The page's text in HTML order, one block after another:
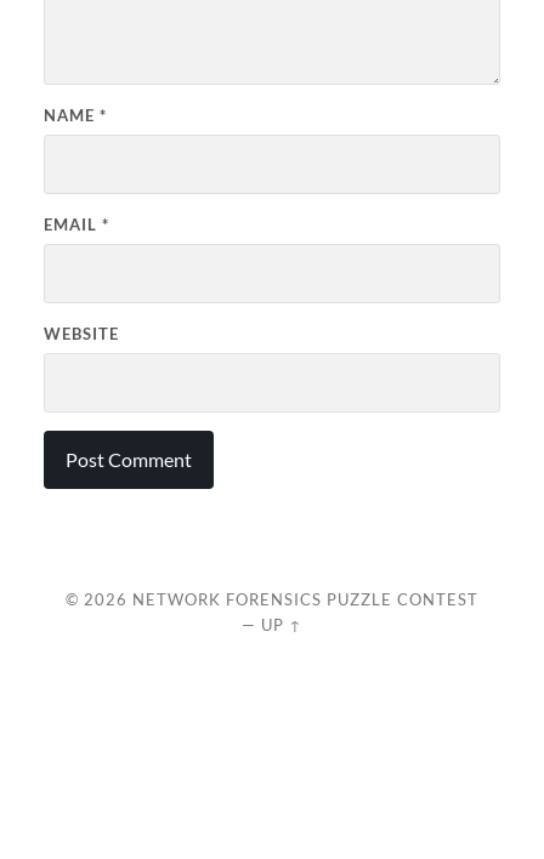
NAME *
EMAIL *
WEBSITE
© 2026 NETWORK FORENSICS PUZZLE CONTEST
— UP ↑